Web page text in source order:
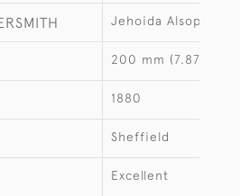
Jehoida Alsop
200 mm (7.87")
1880
Sheffield
Excellent